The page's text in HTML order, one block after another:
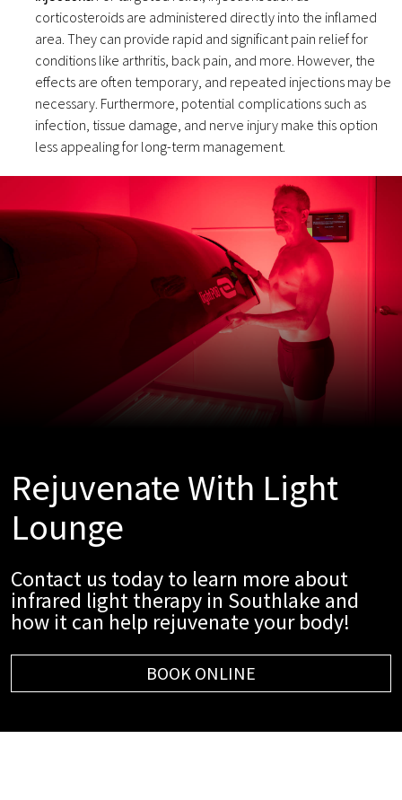
corticosteroids are administered directly into the inflamed
area. They can provide rapid and significant pain relief for
conditions like arthritis, back pain, and more. However, the
effects are often temporary, and repeated injections may be
necessary. Furthermore, potential complications such as
infection, tissue damage, and nerve injury make this option
less appealing for long-term management.
Rejuvenate With Light
Lounge
Contact us today to learn more about
infrared light therapy in Southlake and
how it can help rejuvenate your body!
BOOK ONLINE